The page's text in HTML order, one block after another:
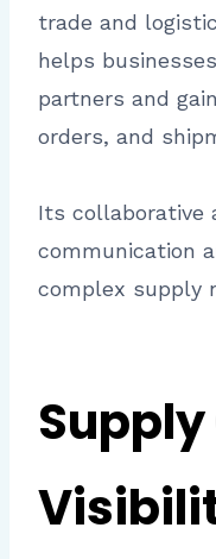
trade and
helps
partners and
orders, and
Its collaborative
communication
complex supply